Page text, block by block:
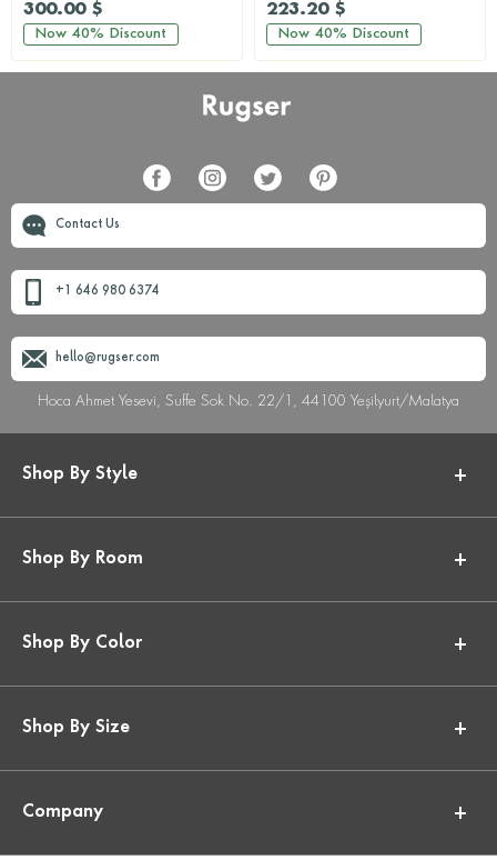
300.00 $
Now 40% Discount
223.20 $
Now 40% Discount
Contact Us
+1 646 980 6374
hello@rugser.com
Hoca Ahmet Yesevi, Suffe Sok No. 22/1, 44100 Yeşilyurt/Malatya
Shop By Style
Shop By Room
Shop By Color
Shop By Size
Company